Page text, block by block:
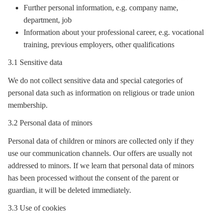
Further personal information, e.g. company name,
department, job
Information about your professional career, e.g. vocational
training, previous employers, other qualifications
3.1 Sensitive data
We do not collect sensitive data and special categories of
personal data such as information on religious or trade union
membership.
3.2 Personal data of minors
Personal data of children or minors are collected only if they
use our communication channels. Our offers are usually not
addressed to minors. If we learn that personal data of minors
has been processed without the consent of the parent or
guardian, it will be deleted immediately.
3.3 Use of cookies